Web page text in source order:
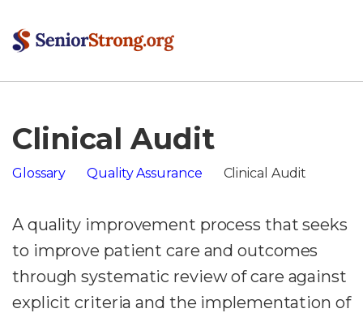
Clinical Audit
Glossary Quality Assurance Clinical Audit
A quality improvement process that seeks
to improve patient care and outcomes
through systematic review of care against
explicit criteria and the implementation of